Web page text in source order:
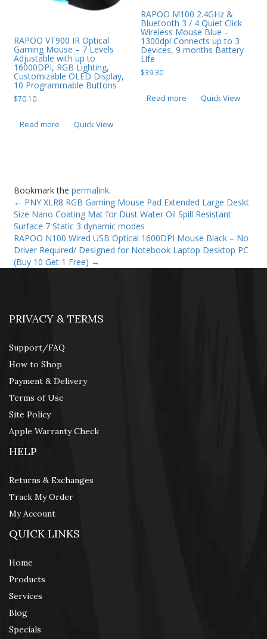
RAPOO VT900 IR Optical
Gaming Mouse – 7 Levels
Adjustable with up to
16000DPI, RGB Lighting,
Customizable OLED Display,
10 Programmable Buttons
$70.10
Read more Quick View
RAPOO M100 2.4GHz &
Bluetooth 3 / 4 Quiet Click
Wireless Mouse Blue –
1300dpi Connects up to 3
Devices, 9 months Battery
Life
$39.30
Read more Quick View
Bookmark thepermalink.
← PNY XLR8 RGB Gaming Mouse Pad Extended Large Deskt
Size Nano Coating Mat for Dust Water Oil Spill Resistant
Surface 7 Static 3 dynamic modes
RAPOO N100 Wired USB Optical 1600DPI Mouse Black – No
Driver Required/ Designed for Notebook Laptop Desktop PC
(Buy 10 Get 1 Free) →
PRIVACY & TERMS
Support/FAQ
How to Shop
Payment & Delivery
Terms of Use
Site Policy
Apple Warranty Check
HELP
Returns & Exchanges
Track My Order
My Account
QUICK LINKS
Home
Products
Services
Blog
Specials